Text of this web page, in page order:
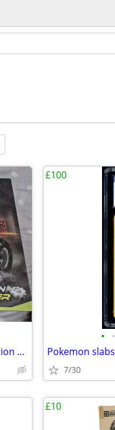
XBLOCKS Racing Construct & Race - Friction Power Building Blocks
• •
Pokemon slabs
7/30
£100
£10